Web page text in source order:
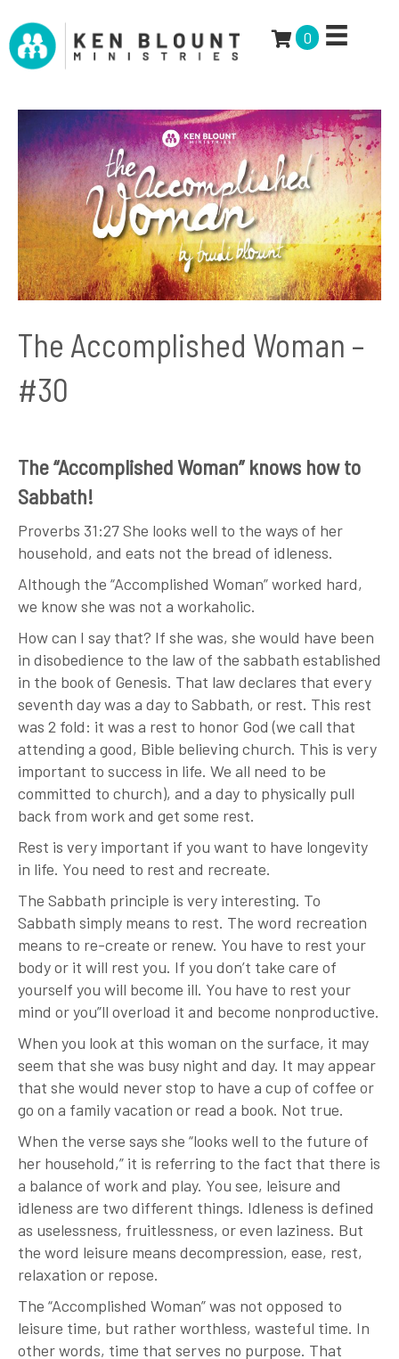
0
The Accomplished Woman –
#30
The “Accomplished Woman” knows how to
Sabbath!
Proverbs 31:27 She looks well to the ways of her
household, and eats not the bread of idleness.
Although the “Accomplished Woman” worked hard,
we know she was not a workaholic.
How can I say that? If she was, she would have been
in disobedience to the law of the sabbath established
in the book of Genesis. That law declares that every
seventh day was a day to Sabbath, or rest. This rest
was 2 fold: it was a rest to honor God (we call that
attending a good, Bible believing church. This is very
important to success in life. We all need to be
committed to church), and a day to physically pull
back from work and get some rest.
Rest is very important if you want to have longevity
in life. You need to rest and recreate.
The Sabbath principle is very interesting. To
Sabbath simply means to rest. The word recreation
means to re-create or renew. You have to rest your
body or it will rest you. If you don’t take care of
yourself you will become ill. You have to rest your
mind or you”ll overload it and become nonproductive.
When you look at this woman on the surface, it may
seem that she was busy night and day. It may appear
that she would never stop to have a cup of coffee or
go on a family vacation or read a book. Not true.
When the verse says she “looks well to the future of
her household,” it is referring to the fact that there is
a balance of work and play. You see, leisure and
idleness are two different things. Idleness is defined
as uselessness, fruitlessness, or even laziness. But
the word leisure means decompression, ease, rest,
relaxation or repose.
The “Accomplished Woman” was not opposed to
leisure time, but rather worthless, wasteful time. In
other words, time that serves no purpose. That